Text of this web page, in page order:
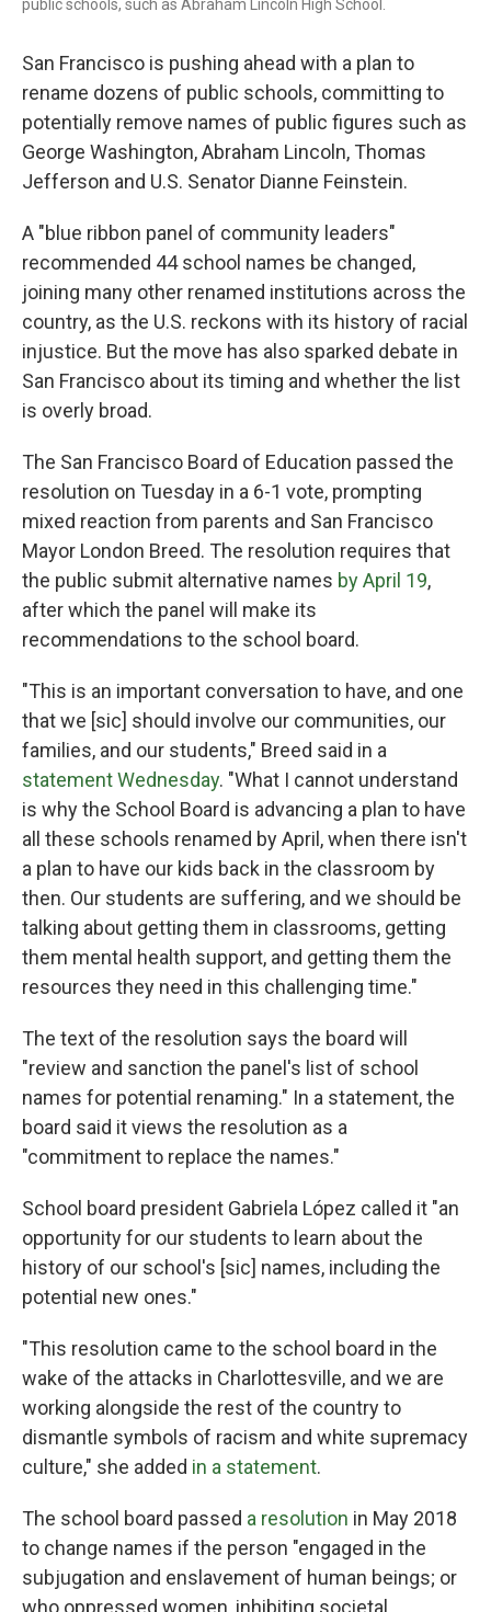
public schools, such as Abraham Lincoln High School.
San Francisco is pushing ahead with a plan to
rename dozens of public schools, committing to
potentially remove names of public figures such as
George Washington, Abraham Lincoln, Thomas
Jefferson and U.S. Senator Dianne Feinstein.
A "blue ribbon panel of community leaders"
recommended 44 school names be changed,
joining many other renamed institutions across the
country, as the U.S. reckons with its history of racial
injustice. But the move has also sparked debate in
San Francisco about its timing and whether the list
is overly broad.
The San Francisco Board of Education passed the
resolution on Tuesday in a 6-1 vote, prompting
mixed reaction from parents and San Francisco
Mayor London Breed. The resolution requires that
the public submit alternative names by April 19,
after which the panel will make its
recommendations to the school board.
"This is an important conversation to have, and one
that we [sic] should involve our communities, our
families, and our students," Breed said in a
statement Wednesday. "What I cannot understand
is why the School Board is advancing a plan to have
all these schools renamed by April, when there isn't
a plan to have our kids back in the classroom by
then. Our students are suffering, and we should be
talking about getting them in classrooms, getting
them mental health support, and getting them the
resources they need in this challenging time."
The text of the resolution says the board will
"review and sanction the panel's list of school
names for potential renaming." In a statement, the
board said it views the resolution as a
"commitment to replace the names."
School board president Gabriela López called it "an
opportunity for our students to learn about the
history of our school's [sic] names, including the
potential new ones."
"This resolution came to the school board in the
wake of the attacks in Charlottesville, and we are
working alongside the rest of the country to
dismantle symbols of racism and white supremacy
culture," she added in a statement.
The school board passed a resolution in May 2018
to change names if the person "engaged in the
subjugation and enslavement of human beings; or
who oppressed women, inhibiting societal